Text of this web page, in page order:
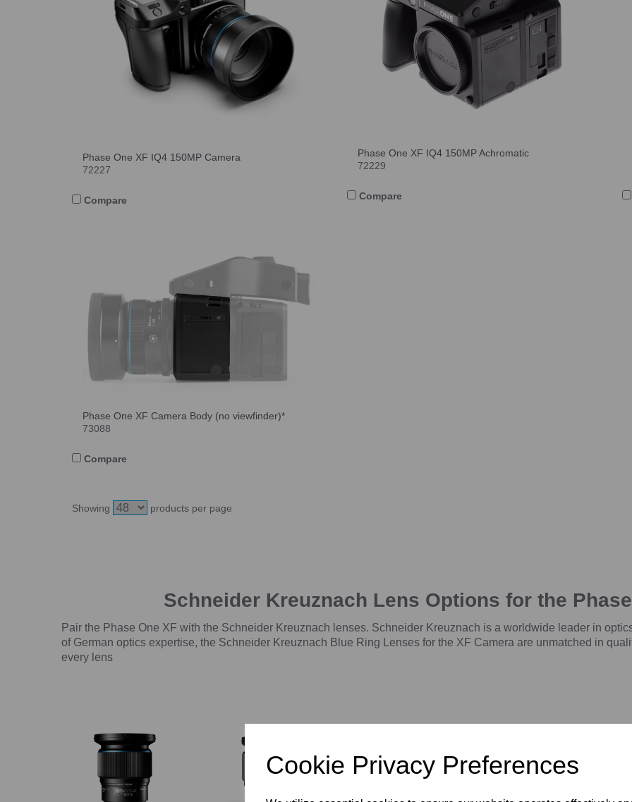
Cookie Privacy Preferences
Phase One XF IQ4 150MP Camera
72227
Compare
Phase One XF IQ4 150MP Achromatic
72229
Compare
Phase One XF Camera Body (no viewfinder)*
73088
Compare
Showing products per page
Schneider Kreuznach Lens Options for the
Pair the Phase One XF with the Schneider Kreuznach lenses. Schneider Kreuznach is a worldwide leader in
of German optics expertise, the Schneider Kreuznach Blue Ring Lenses for the XF Camera are unmatched in
every lens